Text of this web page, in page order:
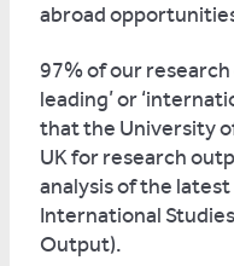
abroad
97% of our
leading’ or
that the University
UK for research
analysis of the latest
International
Output).